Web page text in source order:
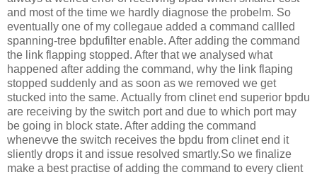
and most of the time we hardly diagnose the probelm. So
eventually one of my collegaue added a command callled
spanning-tree bpdufilter enable. After adding the command
the link flapping stopped. After that we analysed what
happened after adding the command, why the link flaping
stopped suddenly and as soon as we removed we get
stucked into the same. Actually from clinet end superior bpdu
are receiving by the switch port and due to which port may
be going in block state. After adding the command
whenevve the switch receives the bpdu from clinet end it
sliently drops it and issue resolved smartly.So we finalize
make a best practise of adding the command to every client